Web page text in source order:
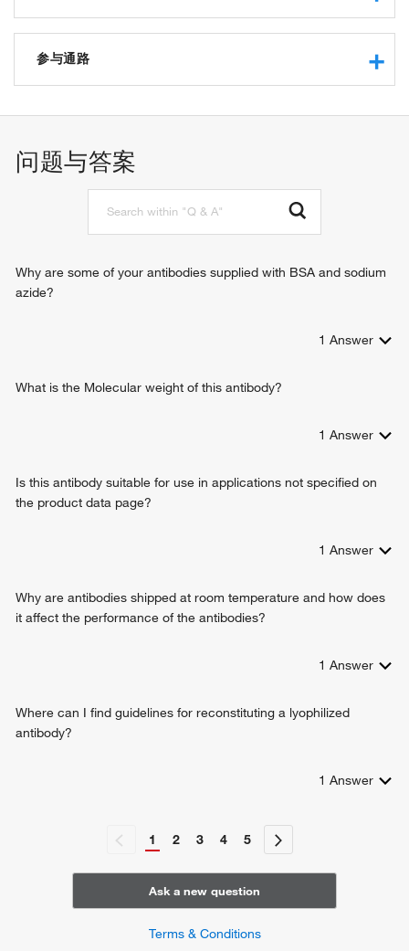
retinal dehydrogenase activity
oxidoreductase activity
参与通路
问题与答案
Why are some of your antibodies supplied with BSA and sodium
azide?
1 Answer
What is the Molecular weight of this antibody?
1 Answer
Is this antibody suitable for use in applications not specified on
the product data page?
1 Answer
Why are antibodies shipped at room temperature and how does
it affect the performance of the antibodies?
1 Answer
Where can I find guidelines for reconstituting a lyophilized
antibody?
1 Answer
1 2 3 4 5
Ask a new question
Terms & Conditions